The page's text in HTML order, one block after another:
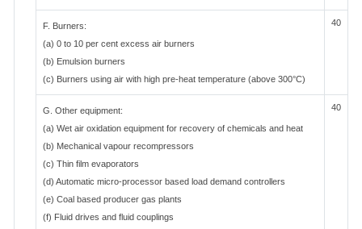
F. Burners:
(a) 0 to 10 per cent excess air burners
(b) Emulsion burners
(c) Burners using air with high pre-heat temperature (above 300°C)
40
G. Other equipment:
(a) Wet air oxidation equipment for recovery of chemicals and heat
(b) Mechanical vapour recompressors
(c) Thin film evaporators
(d) Automatic micro-processor based load demand controllers
(e) Coal based producer gas plants
(f) Fluid drives and fluid couplings
40